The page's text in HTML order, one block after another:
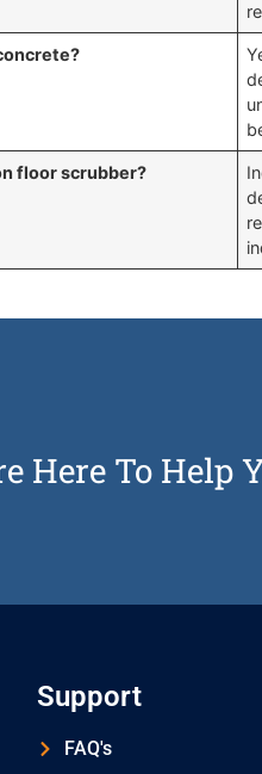
floor scrubber?
Here To Help
Support
FAQ's